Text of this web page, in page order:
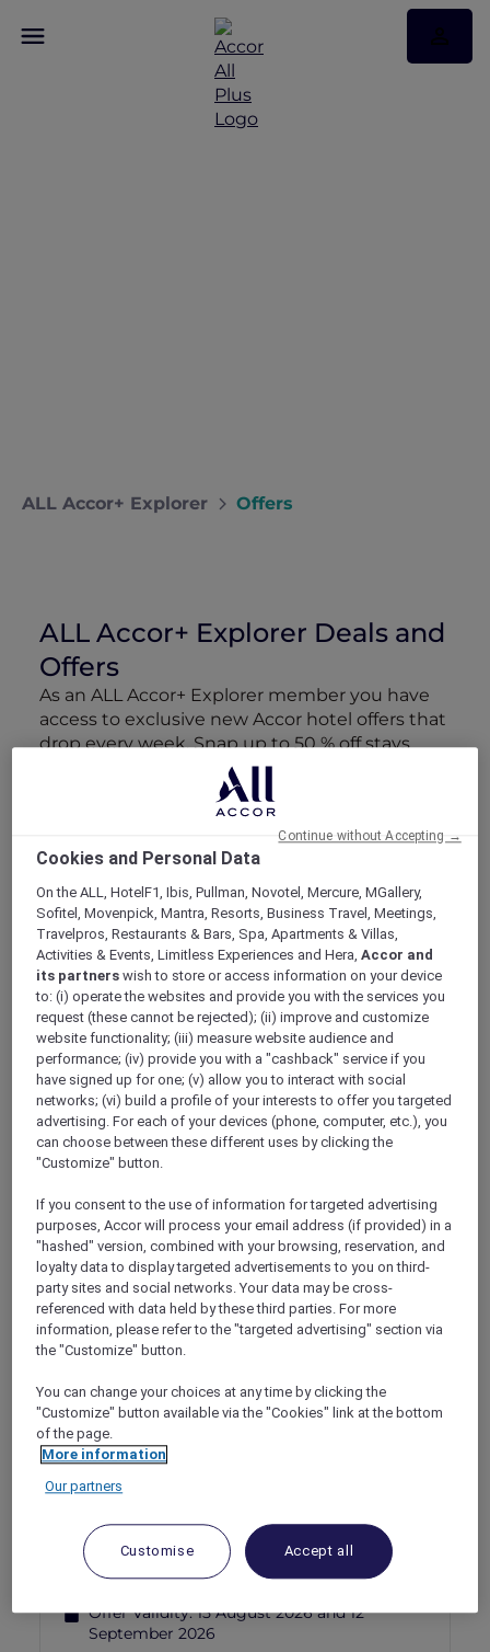
ALL Accor+ Explorer Offers
ALL Accor+ Explorer Deals and
Offers
As an ALL Accor+ Explorer member you have
access to exclusive new Accor hotel offers that
drop every week. Snap up to 50 % off stays
with Red Hot Rooms, lock in curated More
Escapes packages, RSVP to members-only
events and tap into special partner perks—all
designed to stretch your travel budget further
and elevate every getaway.
Showing 184 Offers
Show All Destinations
FILTERS
SUNSET BBQ DINNER BUFFET AT
CAVAKITA
Mercure Miri City Centre
Explorer members enjoy 30% off
Offer Validity: Saturdays and Sundays until
31 August 2026
FISHERMAN’S FLAME FEAST THEME
RESTAURANT
Mövenpick Hotel & Convention Centre KLIA
Explore members enjoy 30% off
Offer Validity:15 August 2026 and 12
September 2026
Cookies and Personal Data
On the ALL, HotelF1, Ibis, Pullman, Novotel, Mercure, MGallery,
Sofitel, Movenpick, Mantra, Resorts, Business Travel, Meetings,
Travelpros, Restaurants & Bars, Spa, Apartments & Villas,
Activities & Events, Limitless Experiences and Hera,Accor and
its partners wish to store or access information on your device
to: (i) operate the websites and provide you with the services you
request (these cannot be rejected); (ii) improve and customize
website functionality; (iii) measure website audience and
performance; (iv) provide you with a "cashback" service if you
have signed up for one; (v) allow you to interact with social
networks; (vi) build a profile of your interests to offer you targeted
advertising. For each of your devices (phone, computer, etc.), you
can choose between these different uses by clicking the
"Customize" button.
If you consent to the use of information for targeted advertising
purposes, Accor will process your email address (if provided) in a
"hashed" version, combined with your browsing, reservation, and
loyalty data to display targeted advertisements to you on third-
party sites and social networks. Your data may be cross-
referenced with data held by these third parties. For more
information, please refer to the "targeted advertising" section via
the "Customize" button.
You can change your choices at any time by clicking the
"Customize" button available via the "Cookies" link at the bottom
of the page.
More information
Our partners
Customise Accept all
Continue without Accepting →